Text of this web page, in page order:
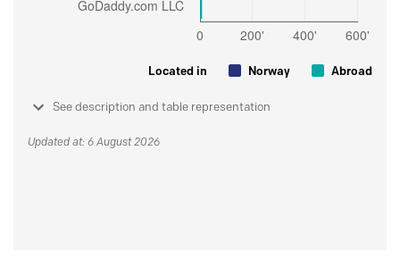
Located in Norway Abroad
See description and table representation
Updated at: 6 August 2026